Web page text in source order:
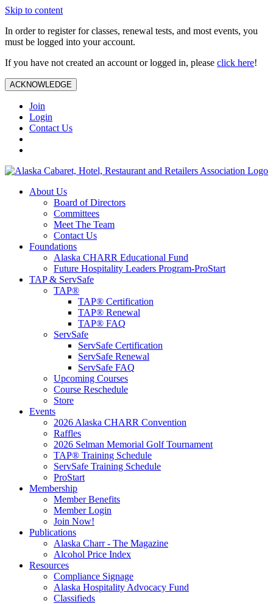
Skip to content
In order to register for classes, renewal tests, and most events, you
must be logged into your account.
If you have not created an account or logged in, please click here!
ACKNOWLEDGE
Join
Login
Contact Us
About Us
Board of Directors
Committees
Meet The Team
Contact Us
Foundations
Alaska CHARR Educational Fund
Future Hospitality Leaders Program-ProStart
TAP & ServSafe
TAP®
TAP® Certification
TAP® Renewal
TAP® FAQ
ServSafe
ServSafe Certification
ServSafe Renewal
ServSafe FAQ
Upcoming Courses
Course Reschedule
Store
Events
2026 Alaska CHARR Convention
Raffles
2026 Selman Memorial Golf Tournament
TAP® Training Schedule
ServSafe Training Schedule
ProStart
Membership
Member Benefits
Member Login
Join Now!
Publications
Alaska Charr - The Magazine
Alcohol Price Index
Resources
Compliance Signage
Alaska Hospitality Advocacy Fund
Classifieds